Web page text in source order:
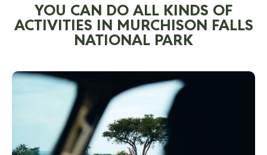
YOU CAN DO ALL KINDS OF
ACTIVITIES IN MURCHISON FALLS
NATIONAL PARK